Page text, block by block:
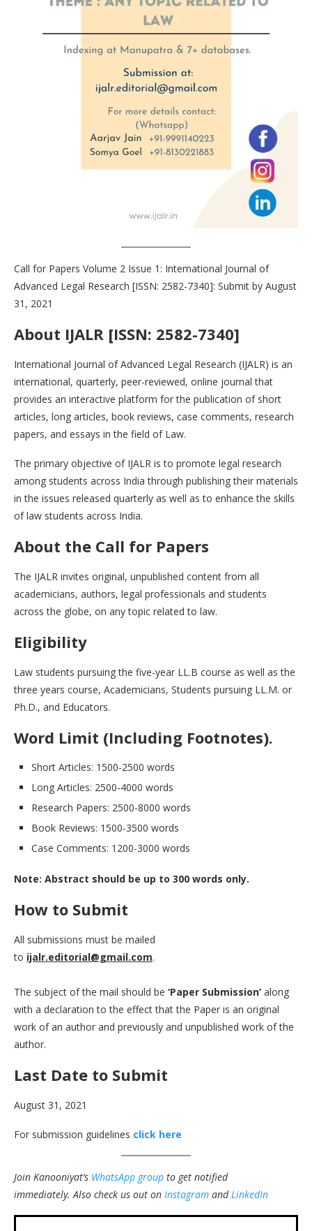
Call for Papers Volume 2 Issue 1: International Journal of
Advanced Legal Research [ISSN: 2582-7340]: Submit by August
31, 2021
About IJALR [ISSN: 2582-7340]
International Journal of Advanced Legal Research (IJALR) is an
international, quarterly, peer-reviewed, online journal that
provides an interactive platform for the publication of short
articles, long articles, book reviews, case comments, research
papers, and essays in the field of Law.
The primary objective of IJALR is to promote legal research
among students across India through publishing their materials
in the issues released quarterly as well as to enhance the skills
of law students across India.
About the Call for Papers
The IJALR invites original, unpublished content from all
academicians, authors, legal professionals and students
across the globe, on any topic related to law.
Eligibility
Law students pursuing the five-year LL.B course as well as the
three years course, Academicians, Students pursuing LL.M. or
Ph.D., and Educators.
Word Limit (Including Footnotes).
Short Articles: 1500-2500 words
Long Articles: 2500-4000 words
Research Papers: 2500-8000 words
Book Reviews: 1500-3500 words
Case Comments: 1200-3000 words
Note: Abstract should be up to 300 words only.
How to Submit
All submissions must be mailed
to ijalr.editorial@gmail.com.
The subject of the mail should be ‘Paper Submission’ along
with a declaration to the effect that the Paper is an original
work of an author and previously and unpublished work of the
author.
Last Date to Submit
August 31, 2021
For submission guidelines click here
Join Kanooniyat’s WhatsApp group to get notified
immediately. Also check us out on Instagram andLinkedIn